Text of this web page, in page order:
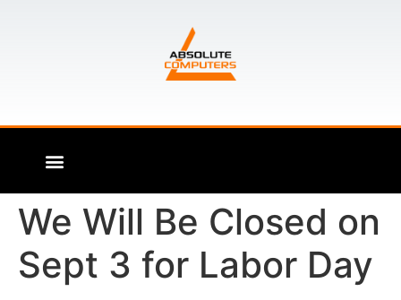
We Will Be Closed on
Sept 3 for Labor Day